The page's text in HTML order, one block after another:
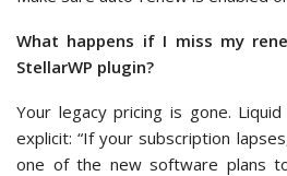
What happens if I miss my
StellarWP plugin?
Your legacy pricing is gone. Liquid
explicit: “If your subscription
one of the new software plans